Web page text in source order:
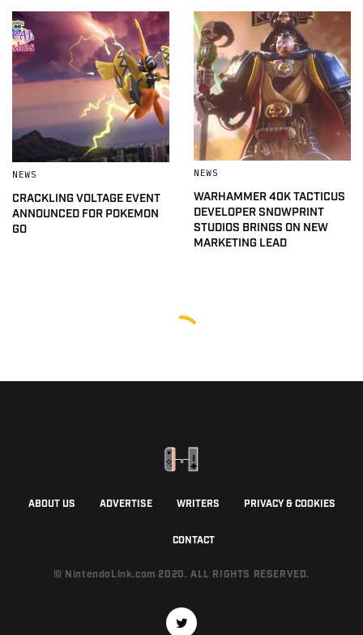
NEWS
CRACKLING VOLTAGE EVENT
ANNOUNCED FOR POKEMON
GO
NEWS
WARHAMMER 40K TACTICUS
DEVELOPER SNOWPRINT
STUDIOS BRINGS ON NEW
MARKETING LEAD
ABOUT US ADVERTISE WRITERS PRIVACY & COOKIES
CONTACT
© NintendoLink.com 2020. ALL RIGHTS RESERVED.